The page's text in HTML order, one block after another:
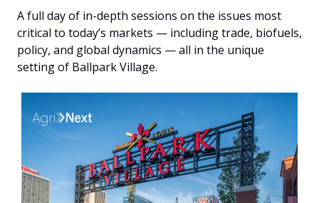
A full day of in-depth sessions on the issues most
critical to today’s markets — including trade, biofuels,
policy, and global dynamics — all in the unique
setting of Ballpark Village.